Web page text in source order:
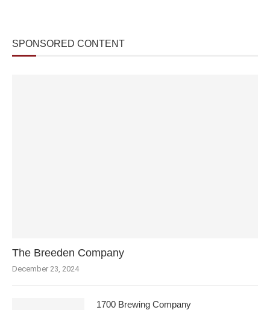
SPONSORED CONTENT
The Breeden Company
December 23, 2024
1700 Brewing Company